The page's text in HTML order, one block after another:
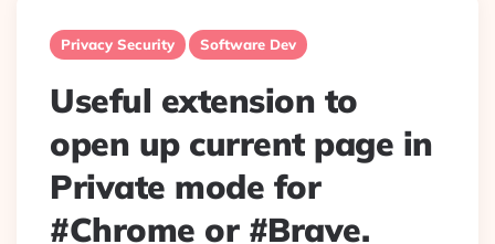
Privacy Security Software Dev
Useful extension to
open up current page in
Private mode for
#Chrome or #Brave.